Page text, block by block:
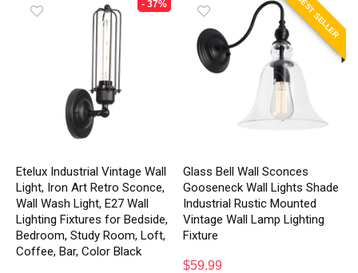
- 37%
Etelux Industrial Vintage Wall
Light, Iron Art Retro Sconce,
Wall Wash Light, E27 Wall
Lighting Fixtures for Bedside,
Bedroom, Study Room, Loft,
Coffee, Bar, Color Black
BEST SELLER
Glass Bell Wall Sconces
Gooseneck Wall Lights Shade
Industrial Rustic Mounted
Vintage Wall Lamp Lighting
Fixture
$59.99